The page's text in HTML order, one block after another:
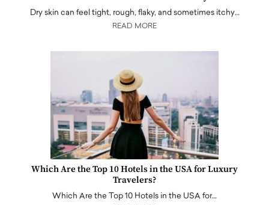
Dry skin can feel tight, rough, flaky, and sometimes itchy…
READ MORE
Which Are the Top 10 Hotels in the USA for Luxury
Travelers?
Which Are the Top 10 Hotels in the USA for…